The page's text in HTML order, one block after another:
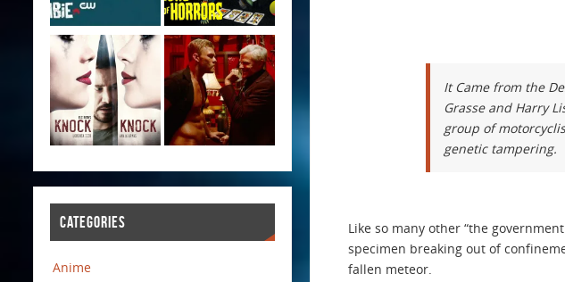
It Came from the
Grasse and Harry
group of
genetic tampering.
Like so many other “the
specimen breaking out of
fallen meteor.
CATEGORIES
Anime